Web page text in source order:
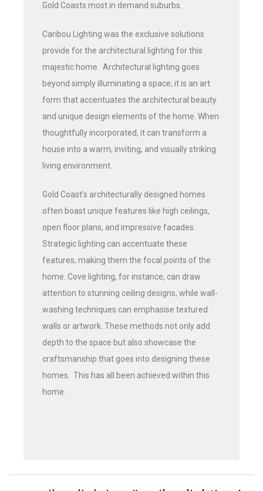
Gold Coasts most in demand suburbs.
Caribou Lighting was the exclusive solutions
provide for the architectural lighting for this
majestic home. Architectural lighting goes
beyond simply illuminating a space; it is an art
form that accentuates the architectural beauty
and unique design elements of the home. When
thoughtfully incorporated, it can transform a
house into a warm, inviting, and visually striking
living environment.
Gold Coast’s architecturally designed homes
often boast unique features like high ceilings,
open floor plans, and impressive facades.
Strategic lighting can accentuate these
features, making them the focal points of the
home. Cove lighting, for instance, can draw
attention to stunning ceiling designs, while wall-
washing techniques can emphasise textured
walls or artwork. These methods not only add
depth to the space but also showcase the
craftsmanship that goes into designing these
homes. This has all been achieved within this
home.